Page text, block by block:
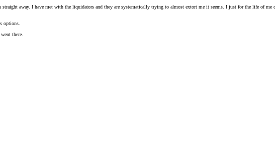
away. I have met with the liquidators and they are systematically trying to almost extort me it seems. I just for the life of
options.
there.